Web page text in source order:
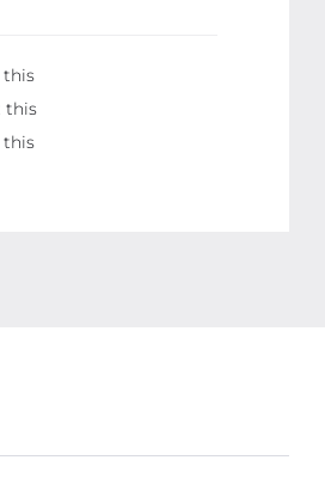
this
this
this